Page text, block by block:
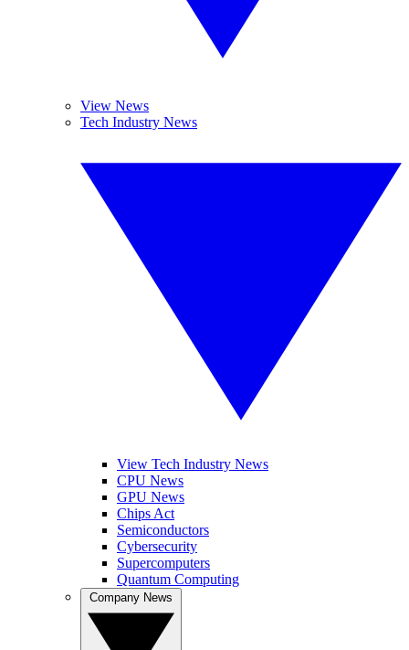
View News
Tech Industry News
View Tech Industry News
CPU News
GPU News
Chips Act
Semiconductors
Cybersecurity
Supercomputers
Quantum Computing